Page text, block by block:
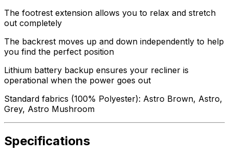
The footrest extension allows you to relax and stretch
out completely
The backrest moves up and down independently to help
you find the perfect position
Lithium battery backup ensures your recliner is
operational when the power goes out
Standard fabrics (100% Polyester): Astro Brown, Astro,
Grey, Astro Mushroom
Specifications